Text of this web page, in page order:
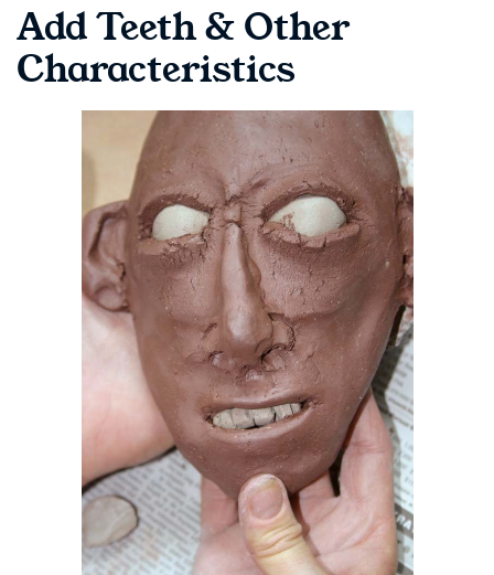
Add Teeth & Other
Characteristics